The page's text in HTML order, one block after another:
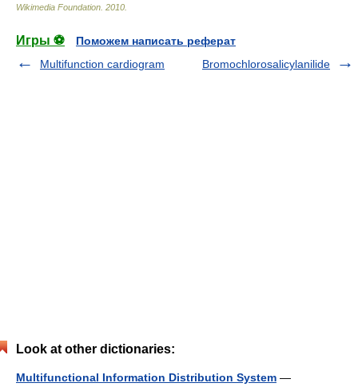
Wikimedia Foundation 2010
Игры ⚽
Поможем написать реферат
Multifunction cardiogram
Bromochlorosalicylanilide
Look at other dictionaries:
Multifunctional Information Distribution System —